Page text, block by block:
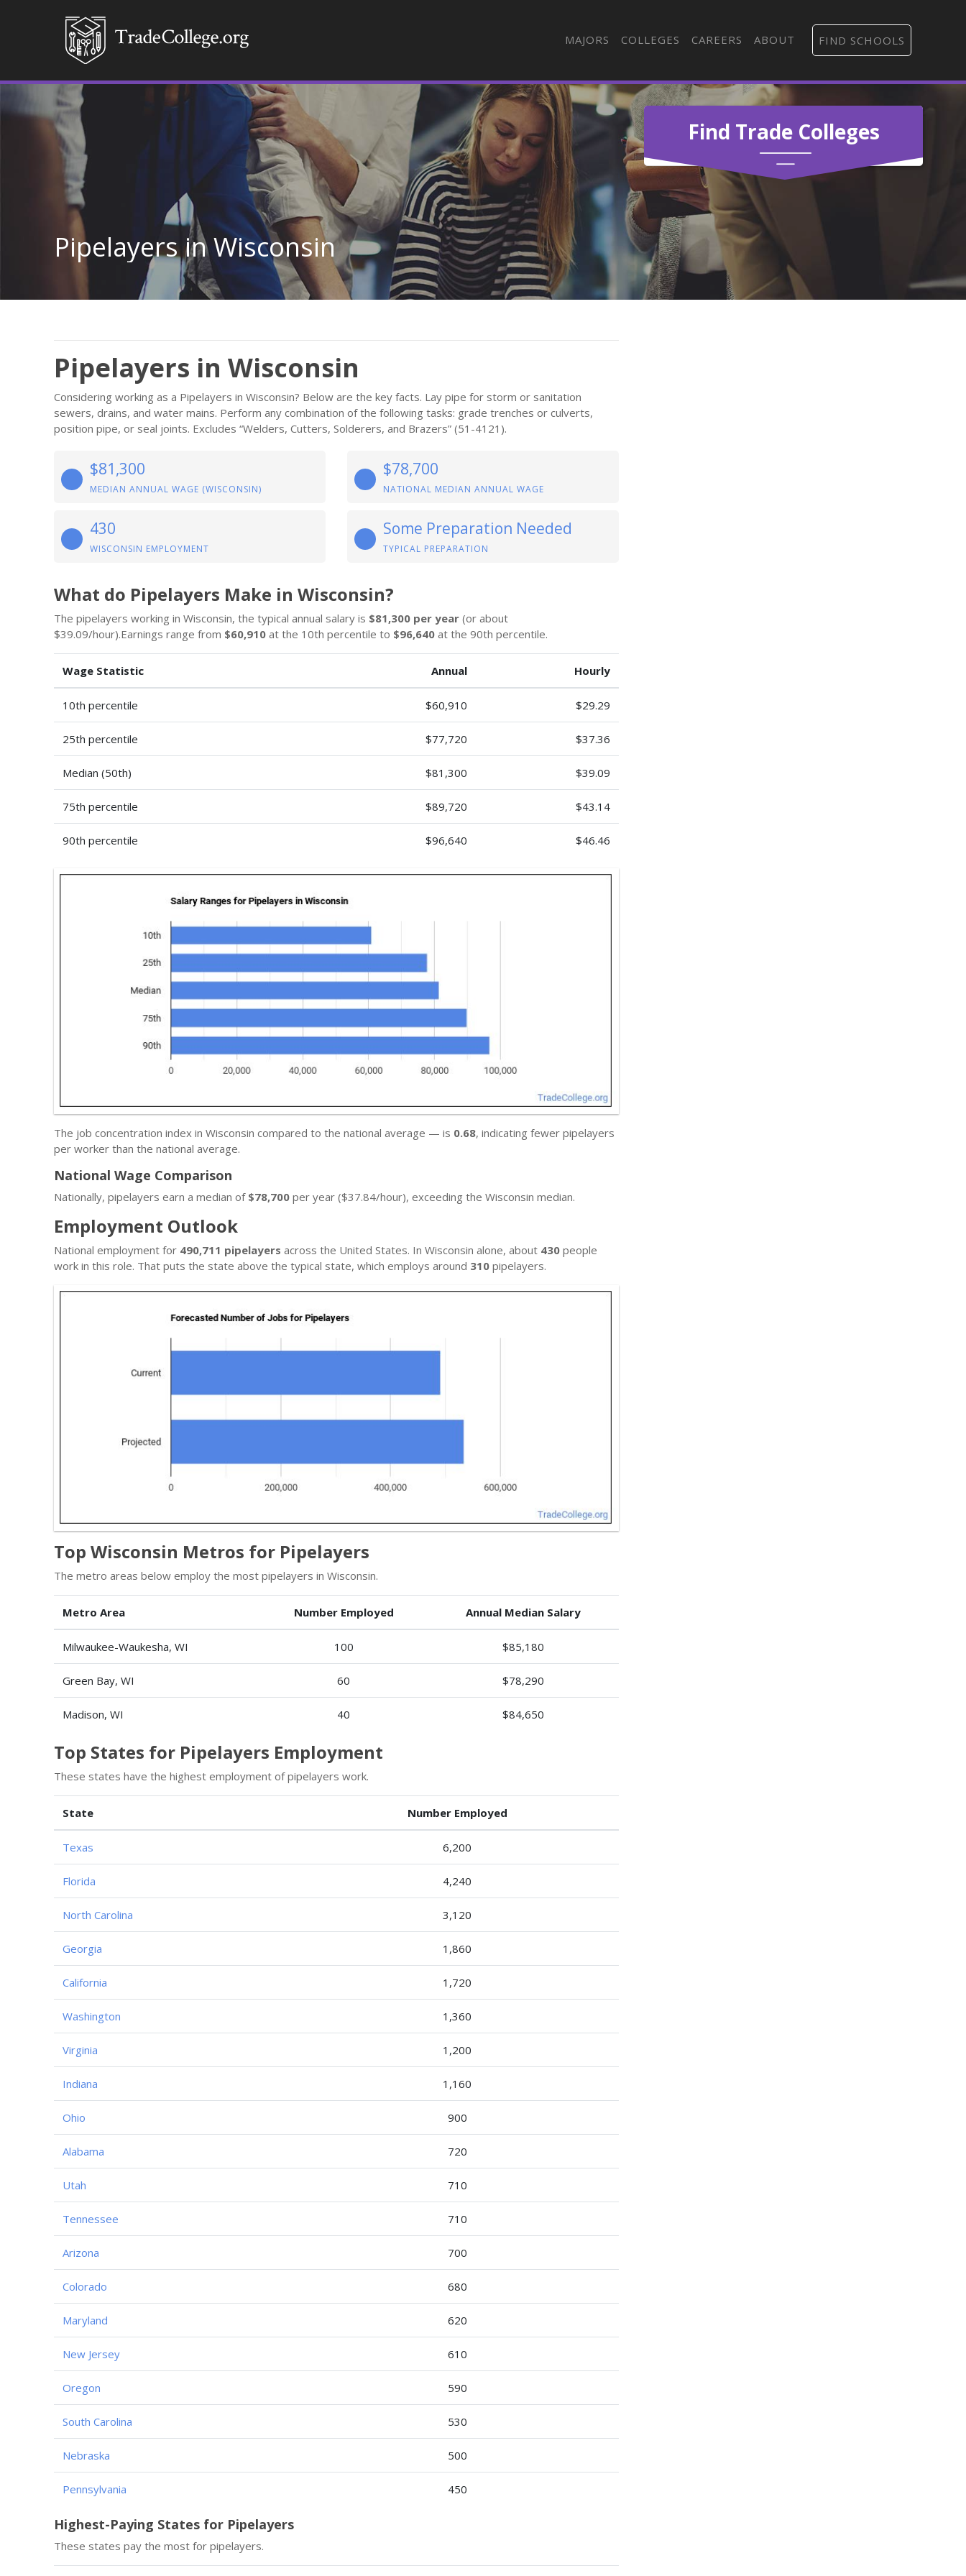
MAJORS COLLEGES CAREERS ABOUT FIND SCHOOLS
Find Trade Colleges
Pipelayers in Wisconsin
Pipelayers in Wisconsin
Considering working as a Pipelayers in Wisconsin? Below are the key facts. Lay pipe for storm or sanitation
sewers, drains, and water mains. Perform any combination of the following tasks: grade trenches or culverts,
position pipe, or seal joints. Excludes “Welders, Cutters, Solderers, and Brazers” (51-4121).
$81,300
MEDIAN ANNUAL WAGE (WISCONSIN)
$78,700
NATIONAL MEDIAN ANNUAL WAGE
430
WISCONSIN EMPLOYMENT
Some Preparation Needed
TYPICAL PREPARATION
What do Pipelayers Make in Wisconsin?
The pipelayers working in Wisconsin, the typical annual salary is $81,300 per year (or about
$39.09/hour).Earnings range from $60,910 at the 10th percentile to $96,640 at the 90th percentile.
Wage Statistic Annual Hourly
10th percentile $60,910 $29.29
25th percentile $77,720 $37.36
Median (50th) $81,300 $39.09
75th percentile $89,720 $43.14
90th percentile $96,640 $46.46
The job concentration index in Wisconsin compared to the national average — is 0.68, indicating fewer pipelayers
per worker than the national average.
National Wage Comparison
Nationally, pipelayers earn a median of $78,700 per year ($37.84/hour), exceeding the Wisconsin median.
Employment Outlook
National employment for 490,711 pipelayers across the United States. In Wisconsin alone, about 430 people
work in this role. That puts the state above the typical state, which employs around 310 pipelayers.
Top Wisconsin Metros for Pipelayers
The metro areas below employ the most pipelayers in Wisconsin.
Metro Area Number Employed Annual Median Salary
Milwaukee-Waukesha, WI 100 $85,180
Green Bay, WI 60 $78,290
Madison, WI 40 $84,650
Top States for Pipelayers Employment
These states have the highest employment of pipelayers work.
State Number Employed
Texas 6,200
Florida 4,240
North Carolina 3,120
Georgia 1,860
California 1,720
Washington 1,360
Virginia 1,200
Indiana 1,160
Ohio 900
Alabama 720
Utah 710
Tennessee 710
Arizona 700
Colorado 680
Maryland 620
New Jersey 610
Oregon 590
South Carolina 530
Nebraska 500
Pennsylvania 450
Highest-Paying States for Pipelayers
These states pay the most for pipelayers.